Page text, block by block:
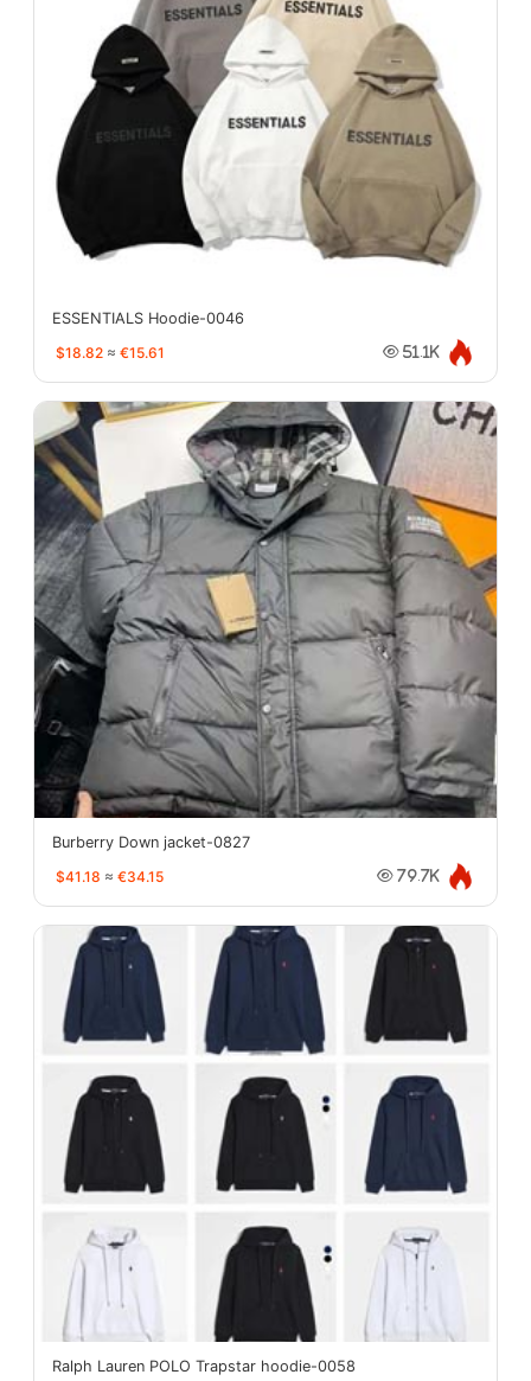
ESSENTIALS Hoodie-0046
$18.82 ≈ €15.61 51.1K
Burberry Down jacket-0827
$41.18 ≈ €34.15 79.7K
Ralph Lauren POLO Trapstar hoodie-0058